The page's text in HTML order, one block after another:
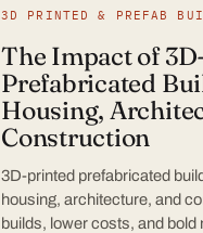
3D PRINTED & PREFAB
The Impact of
Prefabricated
Housing,
Construction
3D-printed prefabricated
housing, architecture, and
builds, lower costs, and bold